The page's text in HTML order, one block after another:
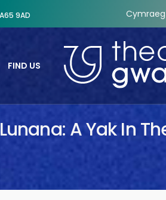
9AD Cymraeg
FIND US
Theatr Gwaun
Lunana: A Yak In